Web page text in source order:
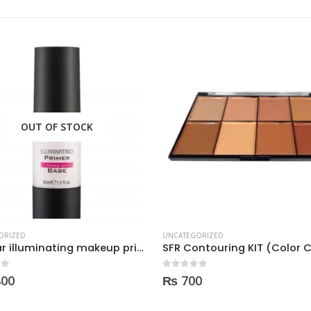
SFR Contouring KIT (Color Corrector) 01
OUT OF STOCK
UNCATEGORIZED
Becute Primer